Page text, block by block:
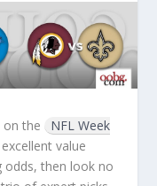
on the
NFL Week
value
odds, then look no